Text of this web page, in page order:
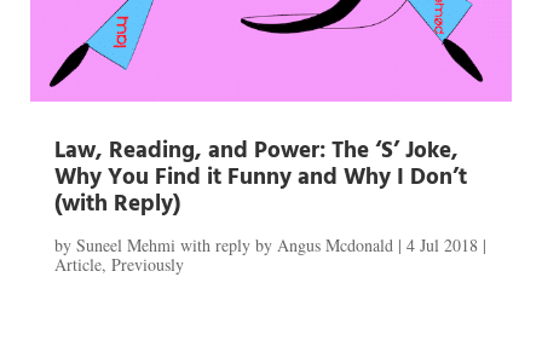
Law, Reading, and Power: The ‘S’ Joke,
Why You Find it Funny and Why I Don’t
(with Reply)
by Suneel Mehmi with reply by Angus Mcdonald | 4 Jul 2018|
Article, Previously